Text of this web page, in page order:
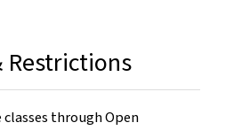
through Open